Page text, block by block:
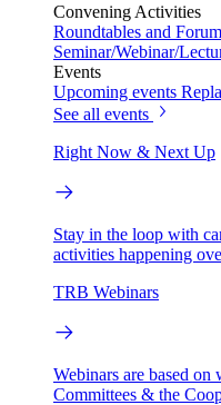
Convening Activities
Roundtables and
Seminar/Webinar/
Events
Upcoming events
See all events
Right Now & Next Up
Stay in the loop with
activities happening
TRB Webinars
Webinars are based
Committees & the